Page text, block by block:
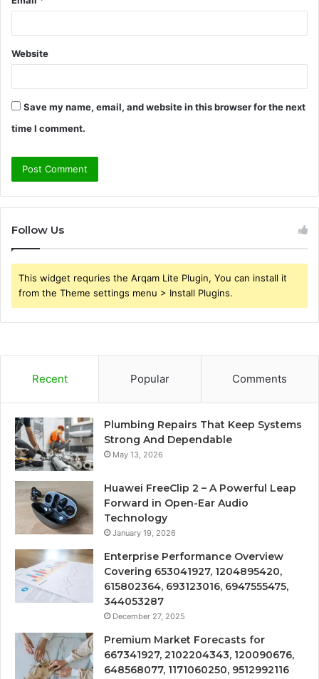
Website
Save my name, email, and website in this browser for the next
time I comment.
Follow Us
This widget requries the Arqam Lite Plugin, You can install it
from the Theme settings menu > Install Plugins.
Recent Popular Comments
Plumbing Repairs That Keep Systems
Strong And Dependable
May 13, 2026
Huawei FreeClip 2 – A Powerful Leap
Forward in Open-Ear Audio
Technology
January 19, 2026
Enterprise Performance Overview
Covering 653041927, 1204895420,
615802364, 693123016, 6947555475,
344053287
December 27, 2025
Premium Market Forecasts for
667341927, 2102204343, 120090676,
648568077, 1171060250, 9512992116